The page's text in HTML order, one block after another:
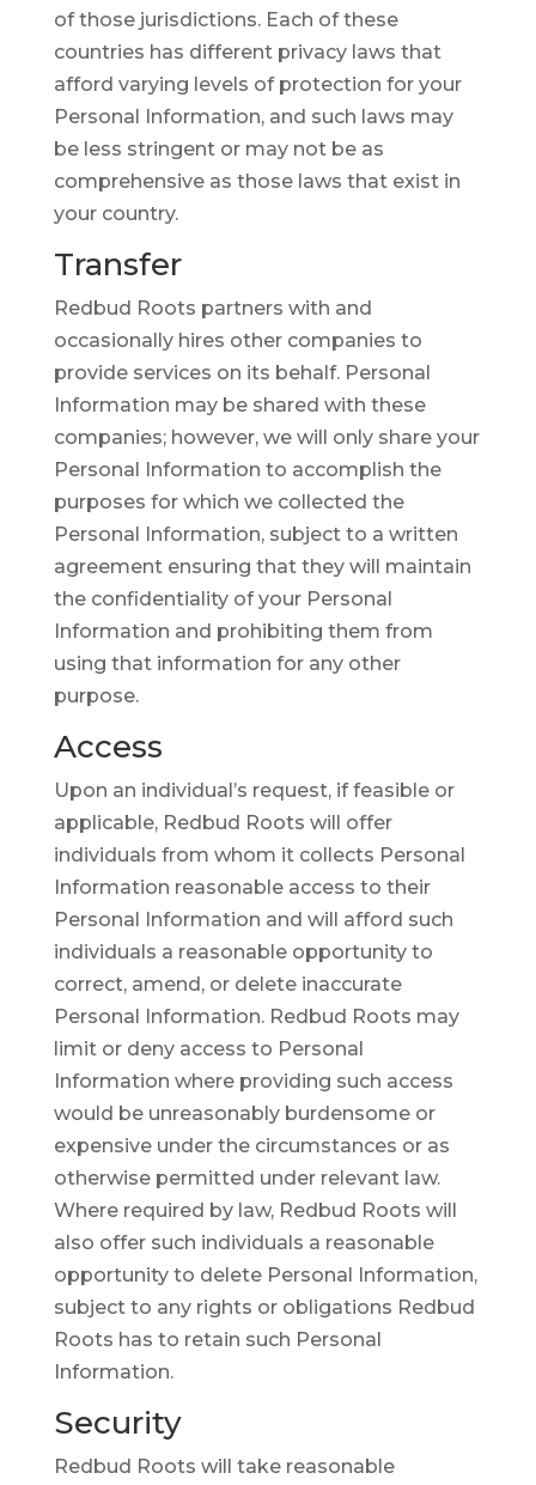
of those jurisdictions. Each of these
countries has different privacy laws that
afford varying levels of protection for your
Personal Information, and such laws may
be less stringent or may not be as
comprehensive as those laws that exist in
your country.
Transfer
Redbud Roots partners with and
occasionally hires other companies to
provide services on its behalf. Personal
Information may be shared with these
companies; however, we will only share your
Personal Information to accomplish the
purposes for which we collected the
Personal Information, subject to a written
agreement ensuring that they will maintain
the confidentiality of your Personal
Information and prohibiting them from
using that information for any other
purpose.
Access
Upon an individual’s request, if feasible or
applicable, Redbud Roots will offer
individuals from whom it collects Personal
Information reasonable access to their
Personal Information and will afford such
individuals a reasonable opportunity to
correct, amend, or delete inaccurate
Personal Information. Redbud Roots may
limit or deny access to Personal
Information where providing such access
would be unreasonably burdensome or
expensive under the circumstances or as
otherwise permitted under relevant law.
Where required by law, Redbud Roots will
also offer such individuals a reasonable
opportunity to delete Personal Information,
subject to any rights or obligations Redbud
Roots has to retain such Personal
Information.
Security
Redbud Roots will take reasonable